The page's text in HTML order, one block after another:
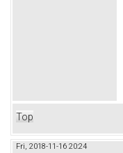
Top
Fri, 2018-11-16 20:24